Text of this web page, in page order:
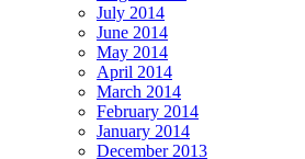
July 2014
June 2014
May 2014
April 2014
March 2014
February 2014
January 2014
December 2013